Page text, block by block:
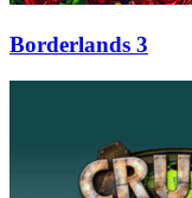
Borderlands 3